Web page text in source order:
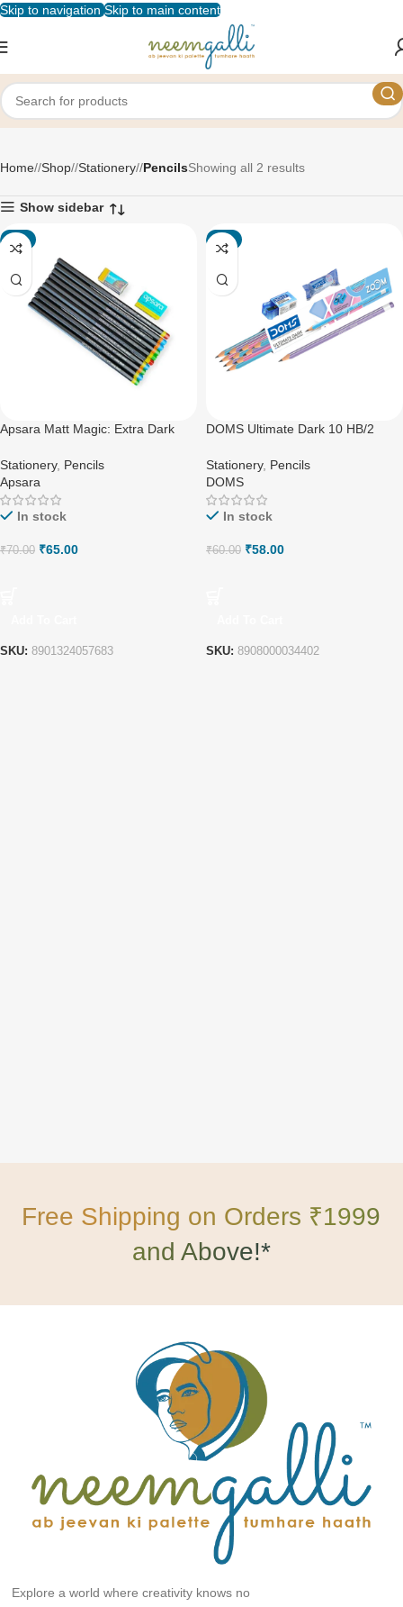
Skip to navigationSkip to main content
Pencils
Home/ Shop/ Stationery/ PencilsShowing all 2 results
Show sidebar
-7%
Apsara Matt Magic: Extra Dark
Stationery, Pencils
Apsara
In stock
₹70.00 ₹65.00
SKU: 8901324057683
-3%
DOMS Ultimate Dark 10 HB/2
Stationery, Pencils
DOMS
In stock
₹60.00 ₹58.00
SKU: 8908000034402
Free Shipping on Orders ₹1999
and Above!*
Explore a world where creativity knows no